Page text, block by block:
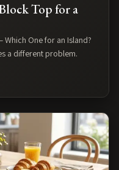
Top for a
Which One for an Island?
a different problem.